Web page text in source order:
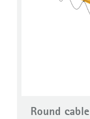
Round